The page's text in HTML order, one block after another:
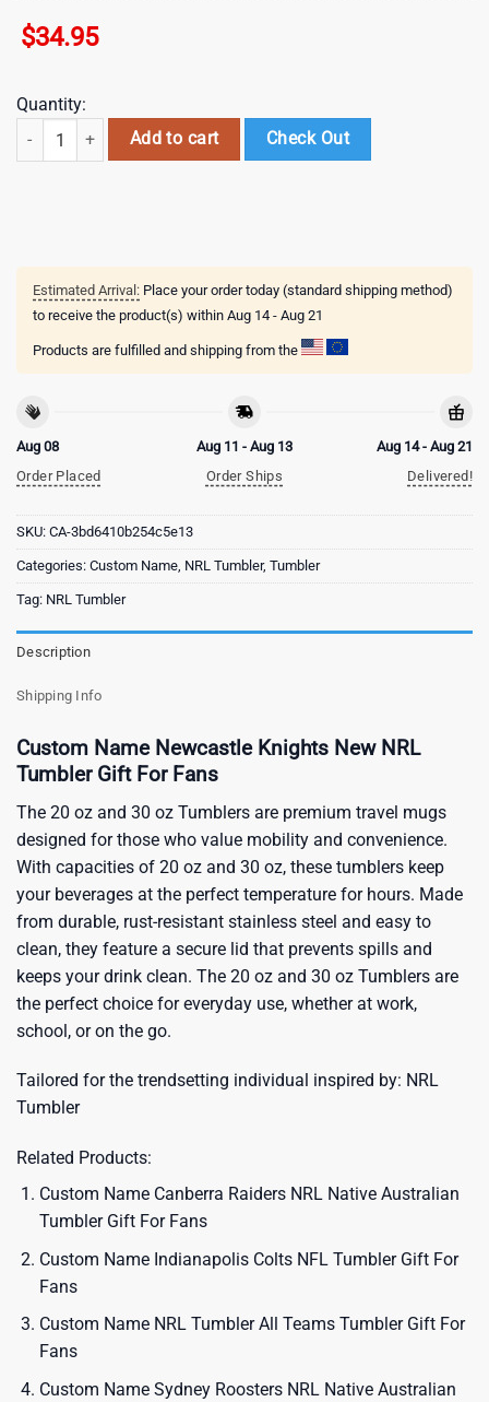
$34.95
Quantity:
Custom Name Newcastle Knights New NRL Tumbler Gift For Fans
Add to cart Check Out
Estimated Arrival: Place your order today (standard shipping method)
to receive the product(s) within Aug 14 - Aug 21
Products are fulfilled and shipping from the
Aug 08
Order Placed
Aug 11 - Aug 13
Order Ships
Aug 14 - Aug 21
Delivered!
SKU: CA-3bd6410b254c5e13
Categories: Custom Name, NRL Tumbler, Tumbler
Tag: NRL Tumbler
Description
Shipping Info
Custom Name Newcastle Knights New NRL
Tumbler Gift For Fans
The 20 oz and 30 oz Tumblers are premium travel mugs
designed for those who value mobility and convenience.
With capacities of 20 oz and 30 oz, these tumblers keep
your beverages at the perfect temperature for hours. Made
from durable, rust-resistant stainless steel and easy to
clean, they feature a secure lid that prevents spills and
keeps your drink clean. The 20 oz and 30 oz Tumblers are
the perfect choice for everyday use, whether at work,
school, or on the go.
Tailored for the trendsetting individual inspired by: NRL
Tumbler
Related Products:
Custom Name Canberra Raiders NRL Native Australian
Tumbler Gift For Fans
Custom Name Indianapolis Colts NFL Tumbler Gift For
Fans
Custom Name NRL Tumbler All Teams Tumbler Gift For
Fans
Custom Name Sydney Roosters NRL Native Australian